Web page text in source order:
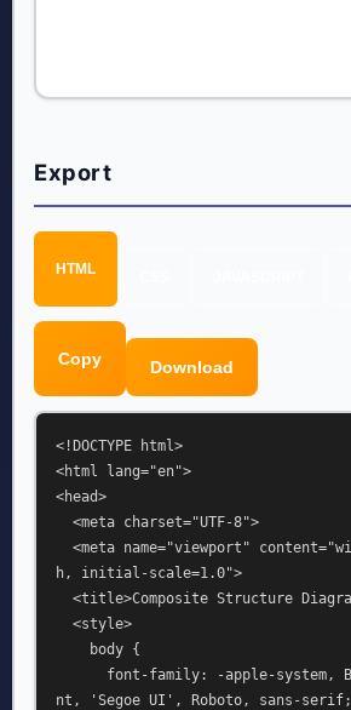
Export
HTML
Copy Download
<!DOCTYPE html>
<html lang="en">
<head>
h, initial-scale=1.0">
nt, 'Segoe UI', Roboto, sans-serif;